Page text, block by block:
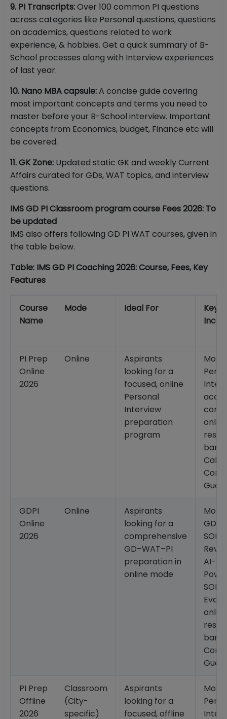
9. PI Transcripts:Over 100 common PI questions
across categories like Personal questions, questions
on academics, questions related to work
experience, & hobbies. Get a quick summary of B-
School processes along with Interview experiences
of last year.
10. Nano MBA capsule:A concise guide covering
most important concepts and terms you need to
master before your B-School interview. Important
concepts from Economics, budget, Finance etc will
be covered.
11. GK Zone: Updated static GK and weekly Current
Affairs curated for GDs, WAT topics, and interview
questions.
IMS GD PI Classroom program course Fees 2026: To
be updated
IMS also offers following GD PI WAT courses, given in
the table below.
Table: IMS GD PI Coaching 2026: Course, Fees, Key
Features
Course
Name
Mode Ideal For
Key
PI Prep
Online
2026
Online
Aspirants
looking for a
focused, online
Personal
Interview
preparation
program
Mock
online
bank;
Call
GDPI
Online
2026
Online
Aspirants
looking for a
comprehensive
GD–WAT–PI
preparation in
online mode
Mock
GD/
SOP
AI-
SOP
online
PI Prep
Offline
2026
Classroom
(City-
specific)
Aspirants
looking for a
focused, offline
Mock